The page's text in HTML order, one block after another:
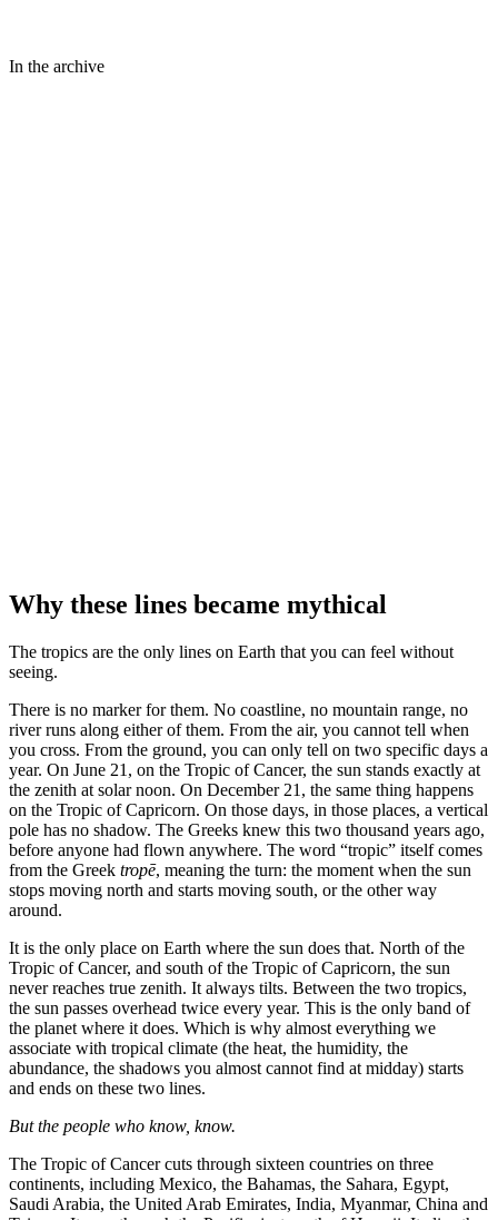
In the archive
Why these lines became mythical
The tropics are the only lines on Earth that you can feel without
seeing.
There is no marker for them. No coastline, no mountain range, no
river runs along either of them. From the air, you cannot tell when
you cross. From the ground, you can only tell on two specific days a
year. On June 21, on the Tropic of Cancer, the sun stands exactly at
the zenith at solar noon. On December 21, the same thing happens
on the Tropic of Capricorn. On those days, in those places, a vertical
pole has no shadow. The Greeks knew this two thousand years ago,
before anyone had flown anywhere. The word “tropic” itself comes
from the Greek tropē, meaning the turn: the moment when the sun
stops moving north and starts moving south, or the other way
around.
It is the only place on Earth where the sun does that. North of the
Tropic of Cancer, and south of the Tropic of Capricorn, the sun
never reaches true zenith. It always tilts. Between the two tropics,
the sun passes overhead twice every year. This is the only band of
the planet where it does. Which is why almost everything we
associate with tropical climate (the heat, the humidity, the
abundance, the shadows you almost cannot find at midday) starts
and ends on these two lines.
But the people who know, know.
The Tropic of Cancer cuts through sixteen countries on three
continents, including Mexico, the Bahamas, the Sahara, Egypt,
Saudi Arabia, the United Arab Emirates, India, Myanmar, China and